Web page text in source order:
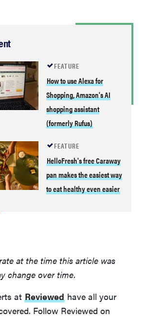
FEATURE
How to use Alexa for
Shopping, Amazon's AI
shopping assistant
(formerly Rufus)
FEATURE
HelloFresh's free Caraway
pan makes the easiest way
to eat healthy even easier
at the time this article was
change over time.
at Reviewed have all your
Follow Reviewed on